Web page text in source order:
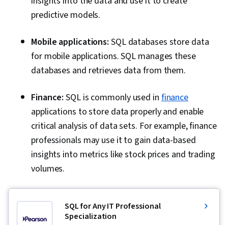
predictive models.
Mobile applications: SQL databases store data
for mobile applications. SQL manages these
databases and retrieves data from them.
Finance: SQL is commonly used infinance
applications to store data properly and enable
critical analysis of data sets. For example, finance
professionals may use it to gain data-based
insights into metrics like stock prices and trading
volumes.
SQL for Any IT Professional
Specialization